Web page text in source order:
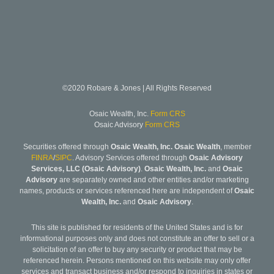
©2020 Robare & Jones | All Rights Reserved
Osaic Wealth, Inc. Form CRS
Osaic Advisory Form CRS
Securities offered through Osaic Wealth, Inc. Osaic Wealth, member
FINRA/SIPC. Advisory Services offered through Osaic Advisory
Services, LLC (Osaic Advisory). Osaic Wealth, Inc. and Osaic
Advisoryare separately owned and other entities and/or marketing
names, products or services referenced here are independent ofOsaic
Wealth, Inc.and Osaic Advisory.
This site is published for residents of the United States and is for
informational purposes only and does not constitute an offer to sell or a
solicitation of an offer to buy any security or product that may be
referenced herein. Persons mentioned on this website may only offer
services and transact business and/or respond to inquiries in states or